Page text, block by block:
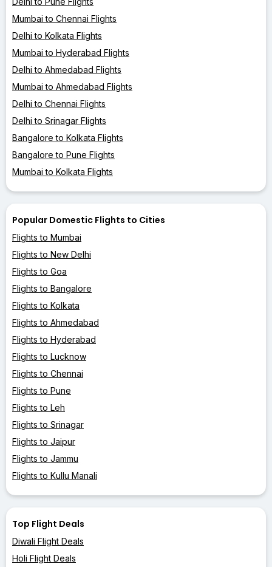
Mumbai to Chennai Flights
Delhi to Kolkata Flights
Mumbai to Hyderabad Flights
Delhi to Ahmedabad Flights
Mumbai to Ahmedabad Flights
Delhi to Chennai Flights
Delhi to Srinagar Flights
Bangalore to Kolkata Flights
Bangalore to Pune Flights
Mumbai to Kolkata Flights
Popular Domestic Flights to Cities
Flights to Mumbai
Flights to New Delhi
Flights to Goa
Flights to Bangalore
Flights to Kolkata
Flights to Ahmedabad
Flights to Hyderabad
Flights to Lucknow
Flights to Chennai
Flights to Pune
Flights to Leh
Flights to Srinagar
Flights to Jaipur
Flights to Jammu
Flights to Kullu Manali
Top Flight Deals
Diwali Flight Deals
Holi Flight Deals